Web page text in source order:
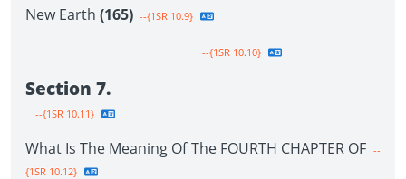
New Earth (165) --{1SR 10.9}
--{1SR 10.10}
Section 7.
--{1SR 10.11}
What Is The Meaning Of The FOURTH CHAPTER OF --
{1SR 10.12}